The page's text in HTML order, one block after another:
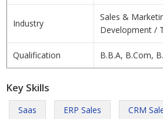
Industry
Sales &
Development /
Qualification B.B.A, B.Com,
Key Skills
Saas ERP Sales CRM